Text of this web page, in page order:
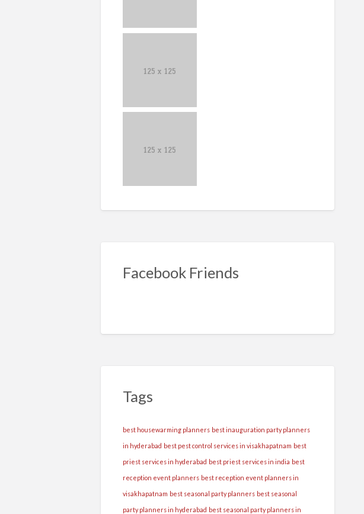
Facebook Friends
Tags
best housewarming planners best inauguration party planners
in hyderabad best pest control services in visakhapatnam best
priest services in hyderabad best priest services in india best
reception event planners best reception event planners in
visakhapatnam best seasonal party planners best seasonal
party planners in hyderabad best seasonal party planners in